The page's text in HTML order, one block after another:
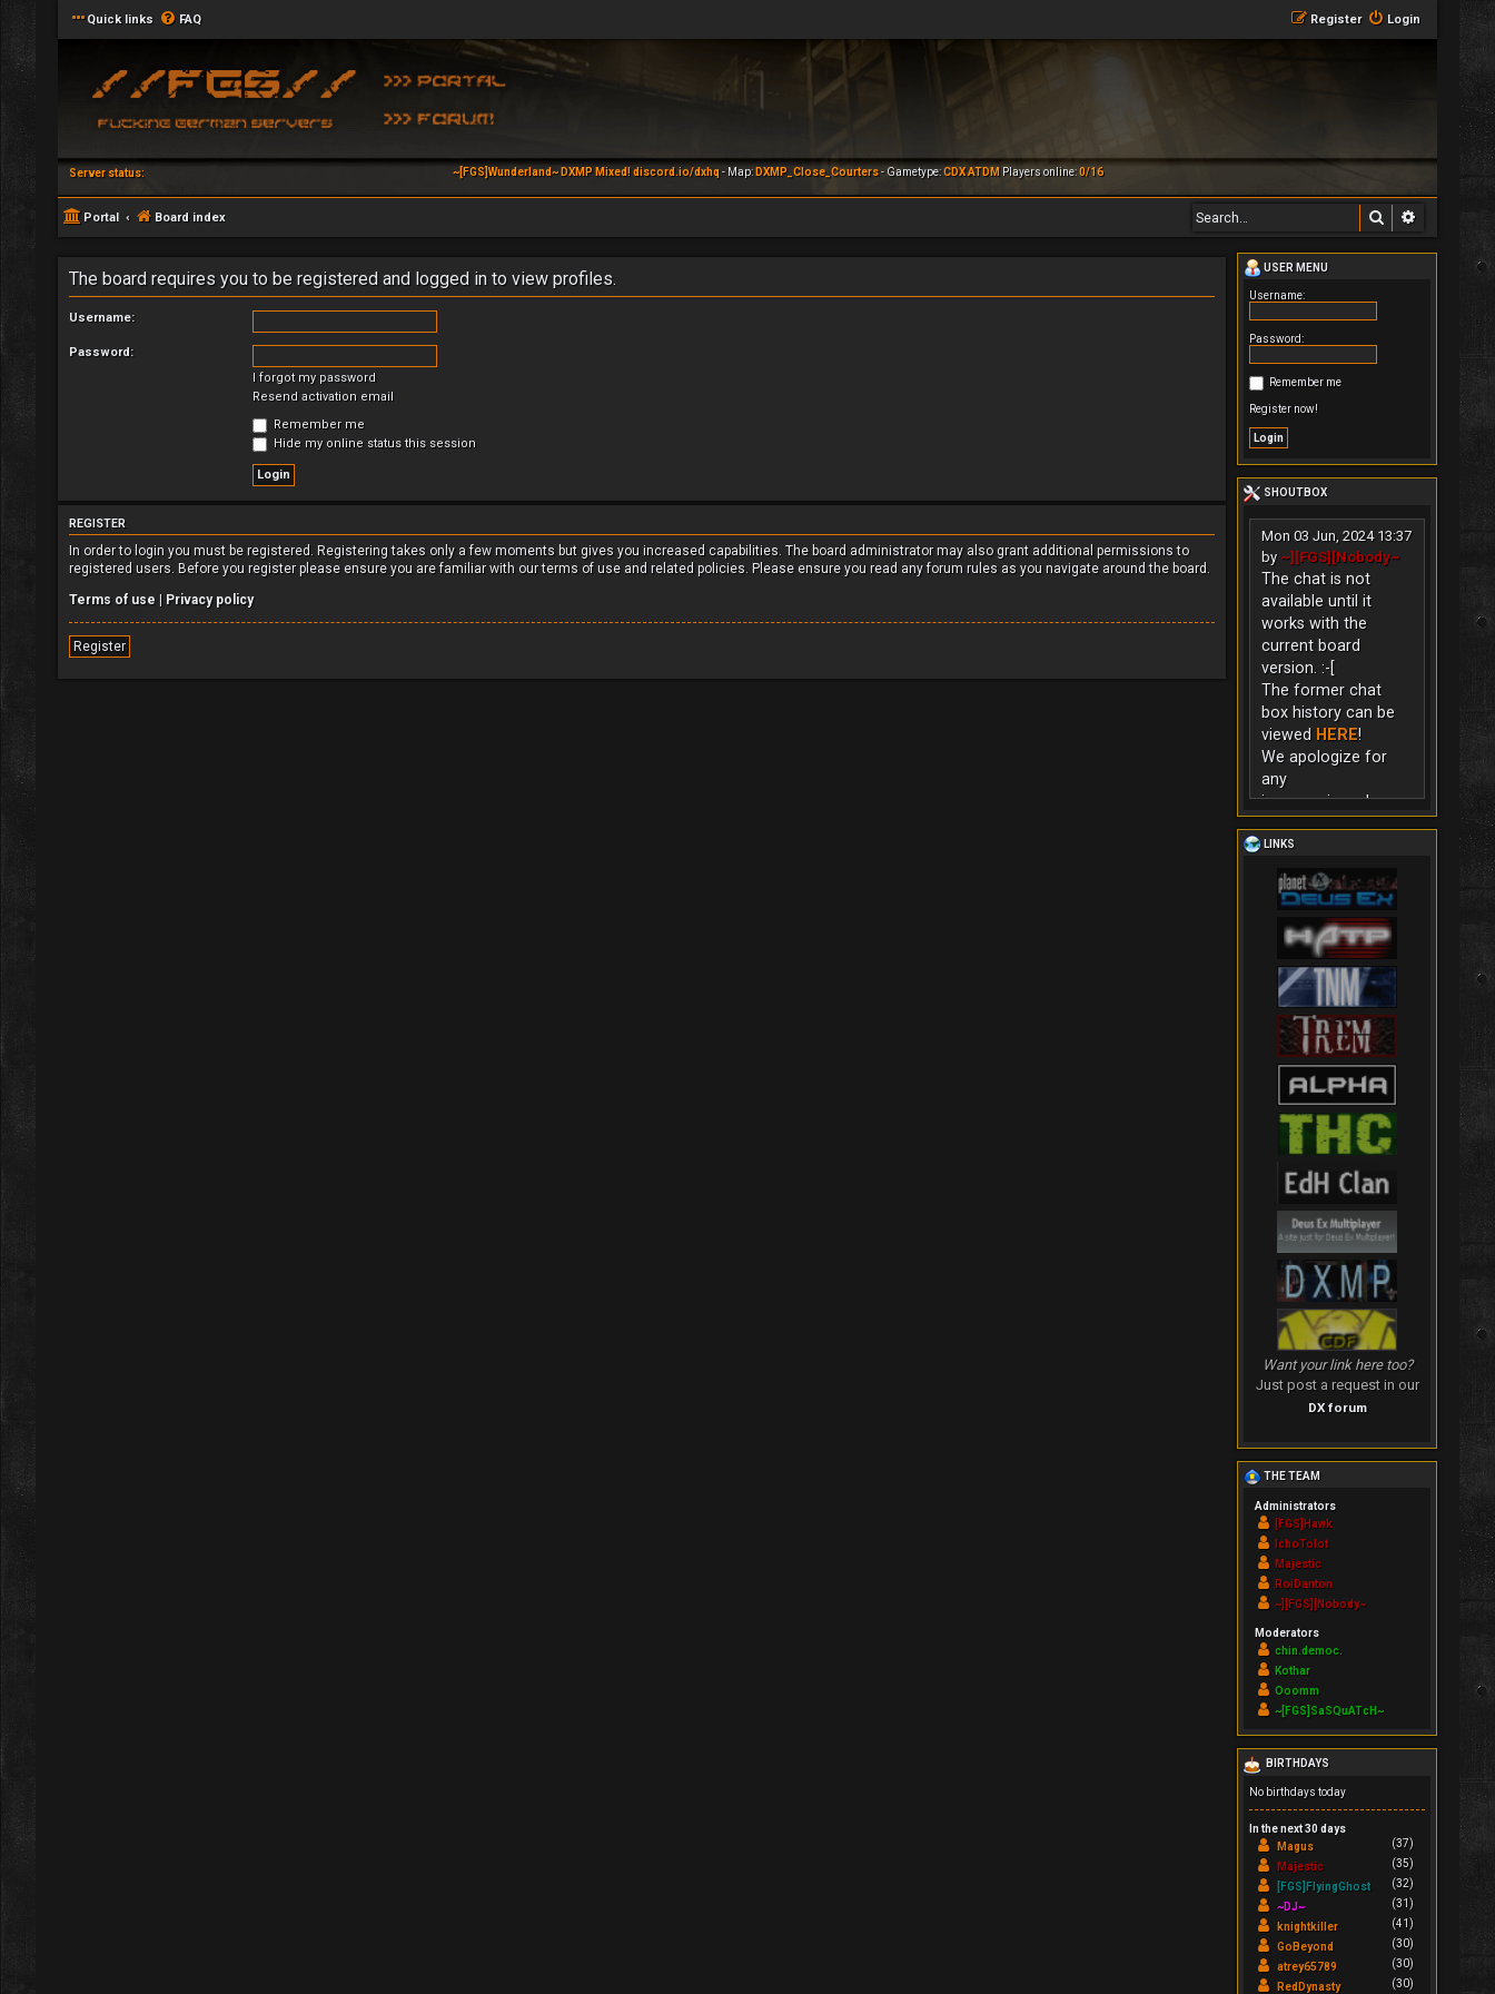
Quick links FAQ Login
Register
Server status: ~[FGS]Wunderland~ DXMP Mixed! discord.io/dxhq- Map: DXMP_Close_Courters- Gametype:CDX ATDM Players online:0/16
Portal Board index Search
The board requires you to be registered and logged in to view profiles.
Username:
Password:
I forgot my password
Resend activation email
Remember me
Hide my online status this session
REGISTER
In order to login you must be registered. Registering takes only a few moments but gives you increased capabilities. The board administrator may also grant additional permissions to
registered users. Before you register please ensure you are familiar with our terms of use and related policies. Please ensure you read any forum rules as you navigate around the board.
Terms of use | Privacy policy
Register
USER MENU
Username:
Password:
Remember me
Register now!
SHOUTBOX
Mon 03 Jun, 2024 13:37
by ~][FGS][Nobody~
The chat is not
available until it
works with the
current board
version. :-[
The former chat
box history can be
viewed HERE!
We apologize for
any
inconvenience!
LINKS
Want your link here too?
Just post a request in our
DX forum
THE TEAM
Administrators
[FGS]Hawk
IchoTolot
Majestic
RoiDanton
~][FGS][Nobody~
Moderators
chin.democ.
Kothar
Ooomm
~[FGS]SaSQuATcH~
BIRTHDAYS
No birthdays today
In the next 30 days
Magus
(37)
Majestic
(35)
[FGS]FlyingGhost
(32)
~DJ~
(31)
knightkiller
(41)
GoBeyond
(30)
atrey65789
(30)
RedDynasty
(30)